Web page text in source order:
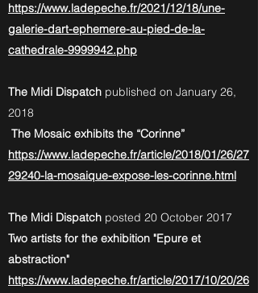
https://www.ladepeche.fr/2021/12/18/une-
galerie-dart-ephemere-au-pied-de-la-
cathedrale-9999942.php
The Midi Dispatch published on January 26,
2018
The Mosaic exhibits the “Corinne”
https://www.ladepeche.fr/article/2018/01/26/27
29240-la-mosaique-expose-les-corinne.html
The Midi Dispatch posted 20 October 2017
Two artists for the exhibition "Epure et
abstraction"
https://www.ladepeche.fr/article/2017/10/20/26